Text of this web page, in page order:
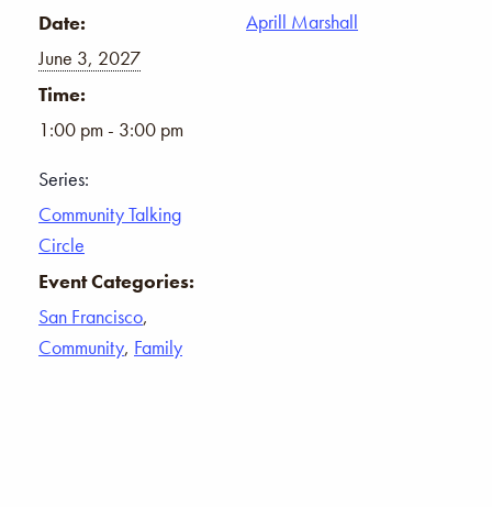
Date:
June 3, 2027
Time:
1:00 pm - 3:00 pm
Series:
Community Talking
Circle
Event Categories:
San Francisco,
Community, Family
Aprill Marshall